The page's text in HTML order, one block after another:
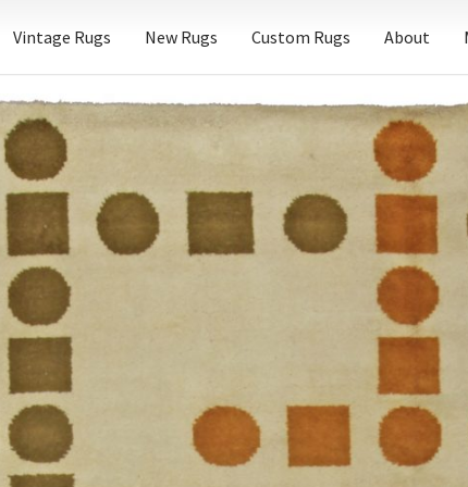
Vintage Rugs New Rugs Custom Rugs About